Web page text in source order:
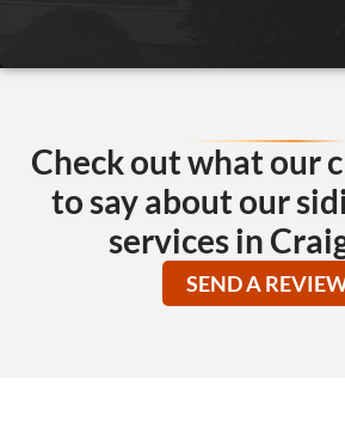
Check out what our
to say about our
services in
SEND A